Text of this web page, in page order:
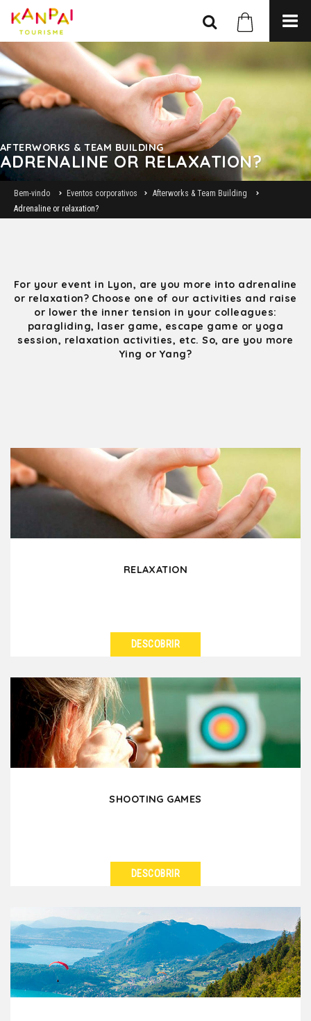
AFTERWORKS & TEAM BUILDING
ADRENALINE OR RELAXATION?
Bem-vindo Eventos corporativos
Afterworks & Team Building
Adrenaline or relaxation?
For your event in Lyon, are you more into adrenaline
or relaxation? Choose one of our activities and raise
or lower the inner tension in your colleagues:
paragliding, laser game, escape game or yoga
session, relaxation activities, etc. So, are you more
Ying or Yang?
RELAXATION
A difficult year with daily stress? Take advantage of
your event in Lyon to relax, to learn how to
decompress...
DESCOBRIR
SHOOTING GAMES
Concentration, basic skills and team spirit are the
keys to not missing the target! We offer you a
series...
DESCOBRIR